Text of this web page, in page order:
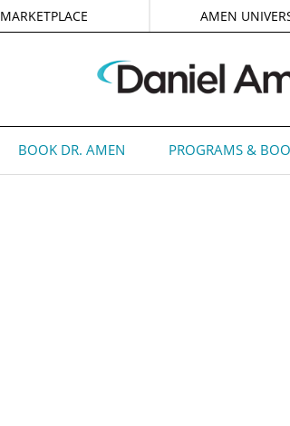
MARKETPLACE AMEN
BOOK DR. AMEN PROGRAMS &